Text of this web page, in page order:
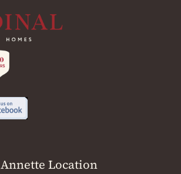
Annette Location